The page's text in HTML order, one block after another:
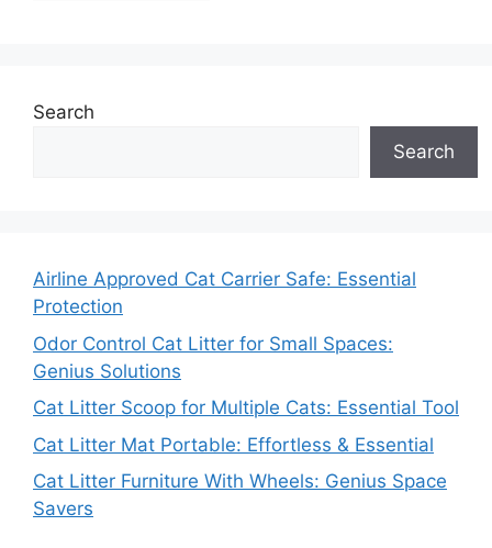
Search
Search
Airline Approved Cat Carrier Safe: Essential
Protection
Odor Control Cat Litter for Small Spaces:
Genius Solutions
Cat Litter Scoop for Multiple Cats: Essential Tool
Cat Litter Mat Portable: Effortless & Essential
Cat Litter Furniture With Wheels: Genius Space
Savers